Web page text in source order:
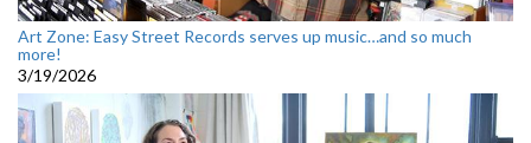
Art Zone: Easy Street Records serves up music…and so much
more!
3/19/2026